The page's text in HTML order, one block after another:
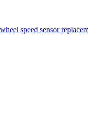
speed sensor